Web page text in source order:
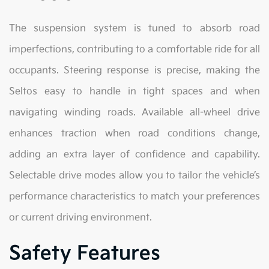
The suspension system is tuned to absorb road
imperfections, contributing to a comfortable ride for all
occupants. Steering response is precise, making the
Seltos easy to handle in tight spaces and when
navigating winding roads. Available all-wheel drive
enhances traction when road conditions change,
adding an extra layer of confidence and capability.
Selectable drive modes allow you to tailor the vehicle’s
performance characteristics to match your preferences
or current driving environment.
Safety Features